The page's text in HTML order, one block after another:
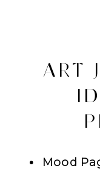
ART
Mood